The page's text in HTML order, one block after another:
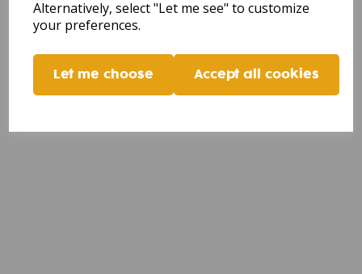
Alternatively, select "Let me see" to customize
your preferences.
Let me choose Accept all cookies